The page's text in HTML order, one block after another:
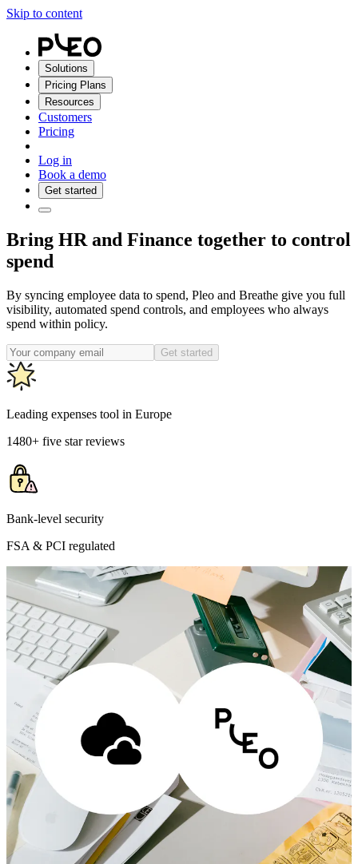
Skip to content
Solutions
Pricing Plans
Resources
Customers
Pricing
Log in
Book a demo
Get started
Bring HR and Finance together to control
spend
By syncing employee data to spend, Pleo and Breathe give you full
visibility, automated spend controls, and employees who always
spend within policy.
Get started
Leading expenses tool in Europe
1480+ five star reviews
Bank-level security
FSA & PCI regulated